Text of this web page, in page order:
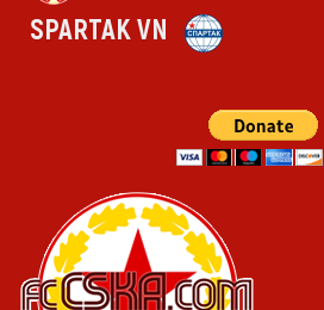
SPARTAK VN